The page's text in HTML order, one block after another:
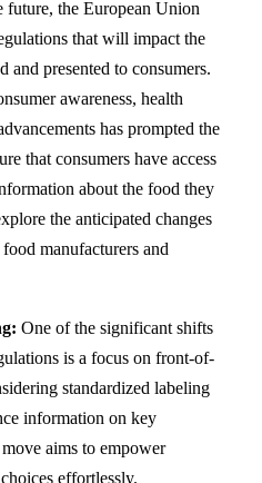
the European Union
that will impact the
and presented to consumers.
awareness, health
has prompted the
that consumers have access
about the food they
the anticipated changes
manufacturers and
One of the significant shifts
is a focus on front-of-
standardized labeling
information on key
aims to empower
effortlessly.